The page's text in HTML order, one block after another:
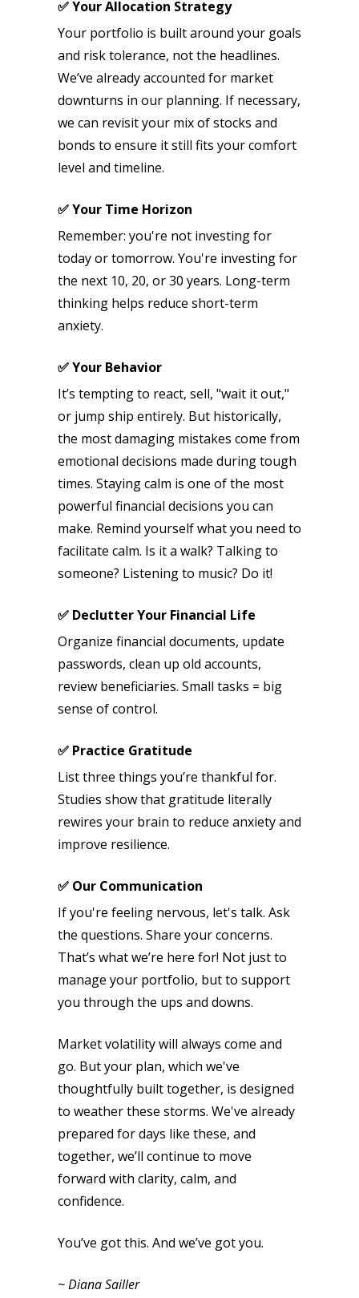
✅ Your Allocation Strategy
Your portfolio is built around your goals
and risk tolerance, not the headlines.
We’ve already accounted for market
downturns in our planning. If necessary,
we can revisit your mix of stocks and
bonds to ensure it still fits your comfort
level and timeline.
✅ Your Time Horizon
Remember: you're not investing for
today or tomorrow. You're investing for
the next 10, 20, or 30 years. Long-term
thinking helps reduce short-term
anxiety.
✅ Your Behavior
It’s tempting to react, sell, "wait it out,"
or jump ship entirely. But historically,
the most damaging mistakes come from
emotional decisions made during tough
times. Staying calm is one of the most
powerful financial decisions you can
make. Remind yourself what you need to
facilitate calm. Is it a walk? Talking to
someone? Listening to music? Do it!
✅ Declutter Your Financial Life
Organize financial documents, update
passwords, clean up old accounts,
review beneficiaries. Small tasks = big
sense of control.
✅ Practice Gratitude
List three things you’re thankful for.
Studies show that gratitude literally
rewires your brain to reduce anxiety and
improve resilience.
✅ Our Communication
If you're feeling nervous, let's talk. Ask
the questions. Share your concerns.
That’s what we’re here for! Not just to
manage your portfolio, but to support
you through the ups and downs.
Market volatility will always come and
go. But your plan, which we've
thoughtfully built together, is designed
to weather these storms. We've already
prepared for days like these, and
together, we’ll continue to move
forward with clarity, calm, and
confidence.
You’ve got this. And we’ve got you.
~ Diana Sailler